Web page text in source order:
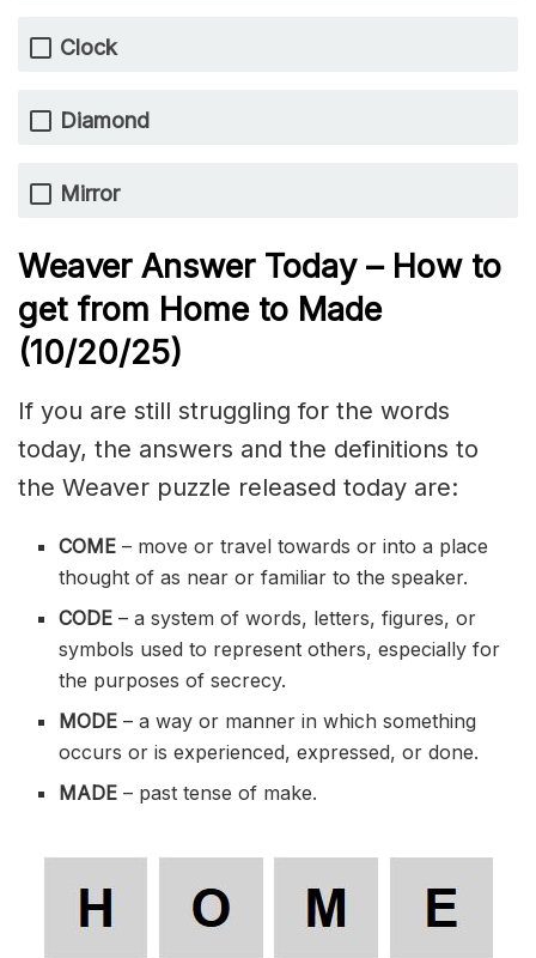
Clock
Diamond
Mirror
Weaver Answer Today – How to
get from Home to Made
(10/20/25)
If you are still struggling for the words
today, the answers and the definitions to
the Weaver puzzle released today are:
COME– move or travel towards or into a place
thought of as near or familiar to the speaker.
CODE– a system of words, letters, figures, or
symbols used to represent others, especially for
the purposes of secrecy.
MODE– a way or manner in which something
occurs or is experienced, expressed, or done.
MADE– past tense of make.